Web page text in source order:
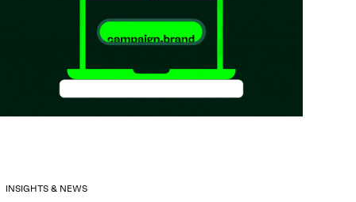
INSIGHTS & NEWS